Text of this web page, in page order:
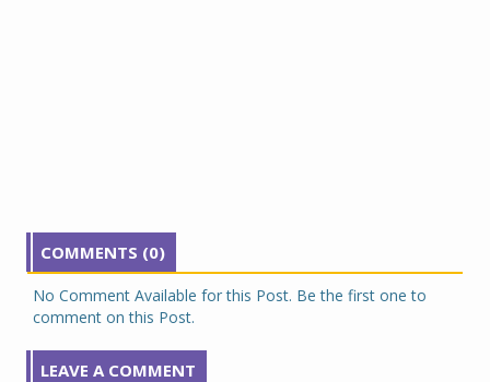
COMMENTS (0)
No Comment Available for this Post. Be the first one to
comment on this Post.
LEAVE A COMMENT